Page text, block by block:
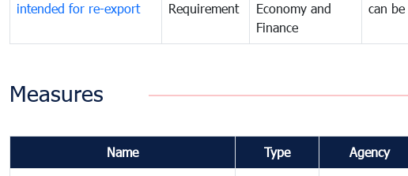
intended for re-export
Requirement
Economy and
Finance
can
Measures
Name Type Agency